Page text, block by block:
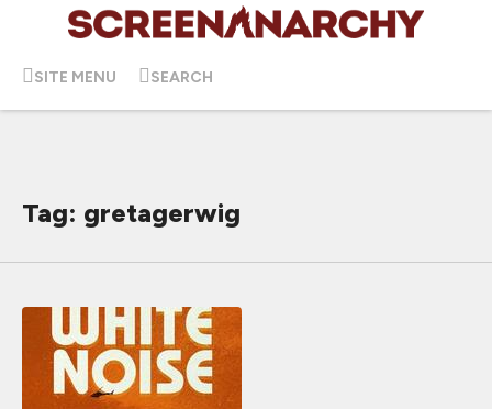
SITE MENU SEARCH
Tag: gretagerwig